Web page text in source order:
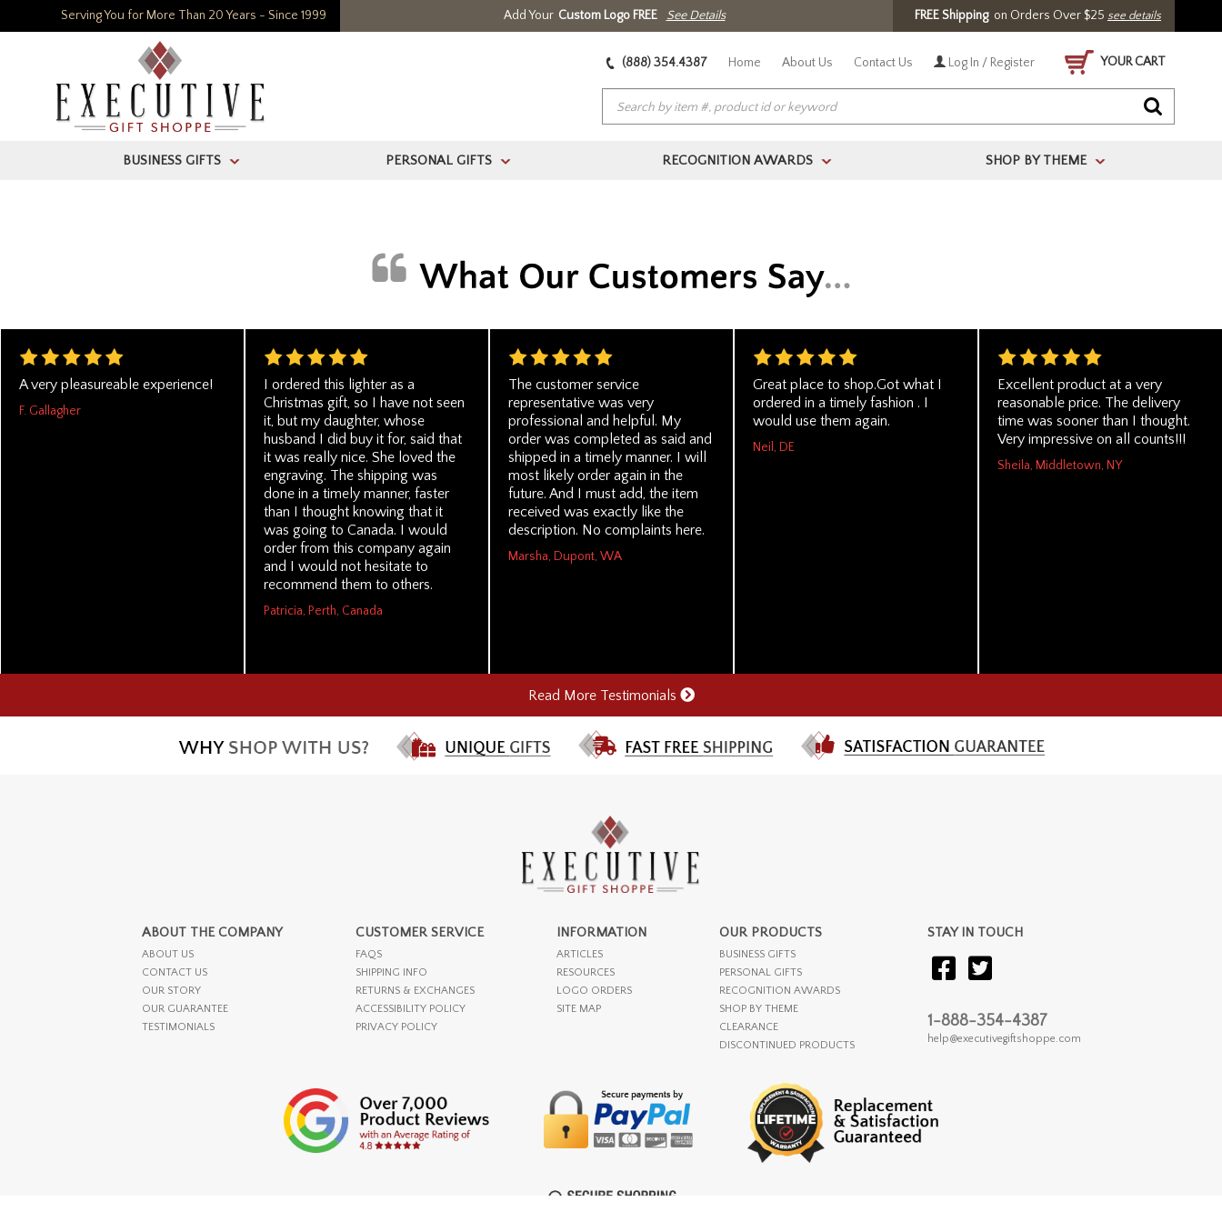
Serving You for More Than 20 Years - Since 1999 Add Your Custom Logo FREE See Details FREE Shippingon Orders Over $25 see details
(888) 354.4387 Home About Us Contact Us Log In / Register YOUR CART
BUSINESS GIFTS > PERSONAL GIFTS > RECOGNITION AWARDS > SHOP BY THEME >
A very pleasureable experience!
F. Gallagher
I ordered this lighter as a
Christmas gift, so I have not seen
it, but my daughter, whose
husband I did buy it for, said that
it was really nice. She loved the
engraving. The shipping was
done in a timely manner, faster
than I thought knowing that it
was going to Canada. I would
order from this company again
and I would not hesitate to
recommend them to others.
Patricia, Perth, Canada
The customer service
representative was very
professional and helpful. My
order was completed as said and
shipped in a timely manner. I will
most likely order again in the
future. And I must add, the item
received was exactly like the
description. No complaints here.
Marsha, Dupont, WA
Great place to shop.Got what I
ordered in a timely fashion . I
would use them again.
Neil, DE
Excellent product at a very
reasonable price. The delivery
time was sooner than I thought.
Very impressive on all counts!!!
Sheila, Middletown, NY
Read More Testimonials
ABOUT THE COMPANY
ABOUT US
CONTACT US
OUR STORY
OUR GUARANTEE
TESTIMONIALS
CUSTOMER SERVICE
FAQS
SHIPPING INFO
RETURNS & EXCHANGES
ACCESSIBILITY POLICY
PRIVACY POLICY
INFORMATION
ARTICLES
RESOURCES
LOGO ORDERS
SITE MAP
OUR PRODUCTS
BUSINESS GIFTS
PERSONAL GIFTS
RECOGNITION AWARDS
SHOP BY THEME
CLEARANCE
DISCONTINUED PRODUCTS
STAY IN TOUCH
1-888-354-4387
help@executivegiftshoppe.com